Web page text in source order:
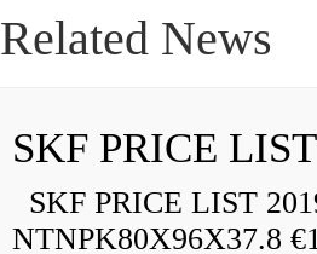
Related News
SKF PRICE
SKF PRICE LIST
NTNPK80X96X37.8